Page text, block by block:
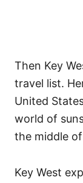
Then Key
travel list.
United
world of
the middle
Key West